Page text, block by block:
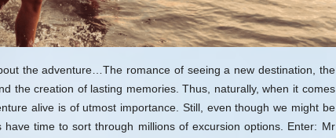
the adventure…The romance of seeing a new destination, the
the creation of lasting memories. Thus, naturally, when it comes
alive is of utmost importance. Still, even though we might be
have time to sort through millions of excursion options. Enter: Mr